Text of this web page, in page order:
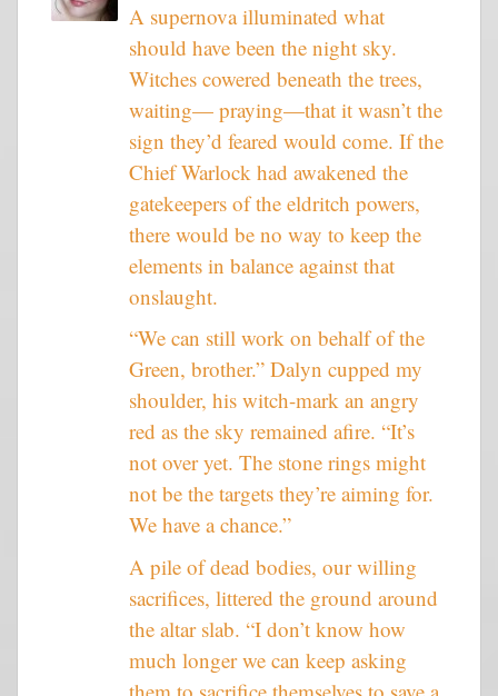
A supernova illuminated what
should have been the night sky.
Witches cowered beneath the trees,
waiting— praying—that it wasn’t the
sign they’d feared would come. If the
Chief Warlock had awakened the
gatekeepers of the eldritch powers,
there would be no way to keep the
elements in balance against that
onslaught.
“We can still work on behalf of the
Green, brother.” Dalyn cupped my
shoulder, his witch-mark an angry
red as the sky remained afire. “It’s
not over yet. The stone rings might
not be the targets they’re aiming for.
We have a chance.”
A pile of dead bodies, our willing
sacrifices, littered the ground around
the altar slab. “I don’t know how
much longer we can keep asking